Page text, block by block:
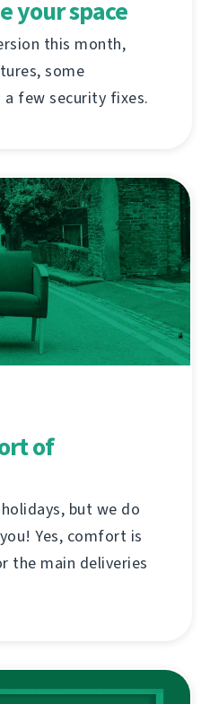
your space
this month,
some
few security fixes.
of
but we do
Yes, comfort is
the main deliveries